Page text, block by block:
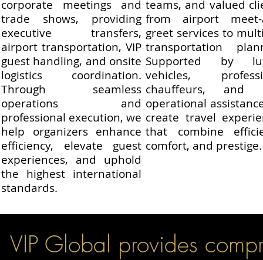
corporate meetings and
trade shows, providing
executive transfers,
airport transportation, VIP
guest handling, and onsite
logistics coordination.
Through seamless
operations and
professional execution, we
help organizers enhance
efficiency, elevate guest
experiences, and uphold
the highest international
standards.
teams, and valued
from airport meet-
greet services to
transportation
Supported by
vehicles,
chauffeurs, and
operational
create travel
that combine
comfort, and prestige.
VIP Global provides